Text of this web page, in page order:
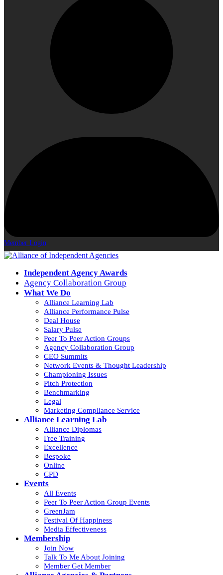
Member Login
Independent Agency Awards
Agency Collaboration Group
What We Do
Alliance Learning Lab
Alliance Performance Pulse
Deal House
Salary Pulse
Peer To Peer Action Groups
Agency Collaboration Group
CEO Summits
Network Events & Thought Leadership
Championing Issues
Pitch Protection
Benchmarking
Legal
Marketing Compliance Service
Alliance Learning Lab
Alliance Diplomas
Free Training
Excellence
Bespoke
Online
CPD
Events
All Events
Peer To Peer Action Group Events
GreenJam
Festival Of Happiness
Media Effectiveness
Membership
Join Now
Talk To Me About Joining
Member Get Member